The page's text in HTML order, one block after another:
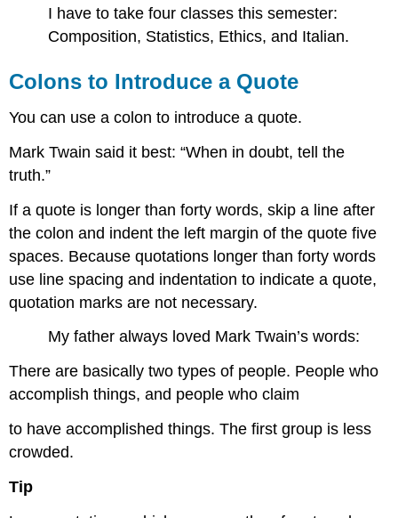
I have to take four classes this semester:
Composition, Statistics, Ethics, and Italian.
Colons to Introduce a Quote
You can use a colon to introduce a quote.
Mark Twain said it best: “When in doubt, tell the
truth.”
If a quote is longer than forty words, skip a line after
the colon and indent the left margin of the quote five
spaces. Because quotations longer than forty words
use line spacing and indentation to indicate a quote,
quotation marks are not necessary.
My father always loved Mark Twain’s words:
There are basically two types of people. People who
accomplish things, and people who claim
to have accomplished things. The first group is less
crowded.
Tip